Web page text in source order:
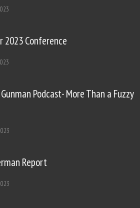
2023 Conference
Podcast- More Than a Fuzzy
Report